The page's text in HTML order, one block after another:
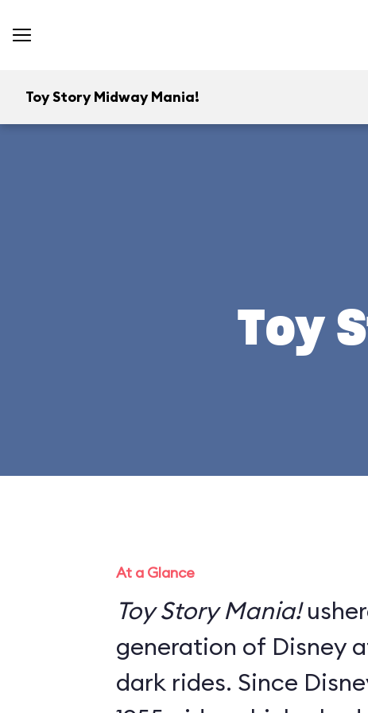
Toy Story Midway Mania!
Toy
At a Glance
Toy Story Mania!
generation of Disney
dark rides. Since